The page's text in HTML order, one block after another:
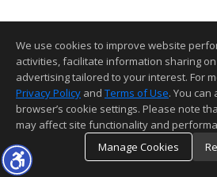
We use cookies to improve website
activities, facilitate information sharing
advertising tailored to your interest. For
Privacy Policy and Terms of Use. You
browser’s cookie settings. Please note
may affect site functionality and
Manage Cookies